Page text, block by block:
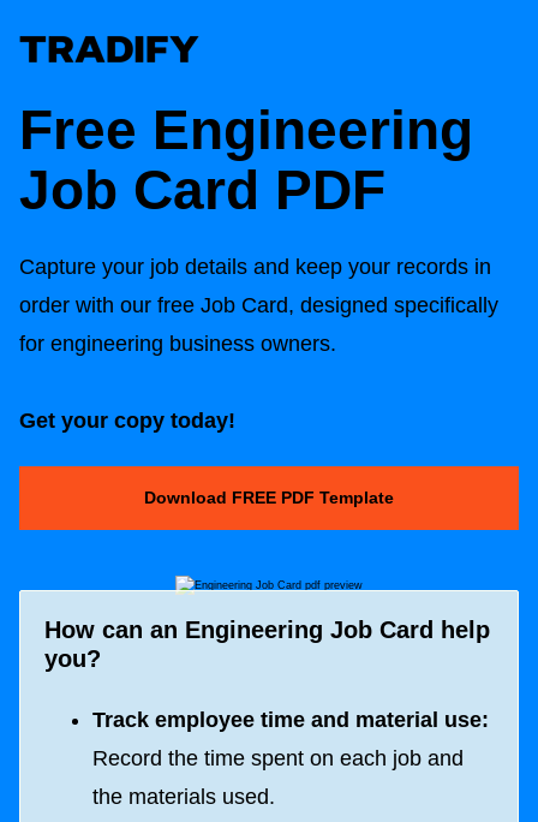
Free Engineering
Job Card PDF
Capture your job details and keep your records in
order with our free Job Card, designed specifically
for engineering business owners.
Get your copy today!
Download FREE PDF Template
How can an Engineering Job Card help
you?
Track employee time and material use:
Record the time spent on each job and
the materials used.